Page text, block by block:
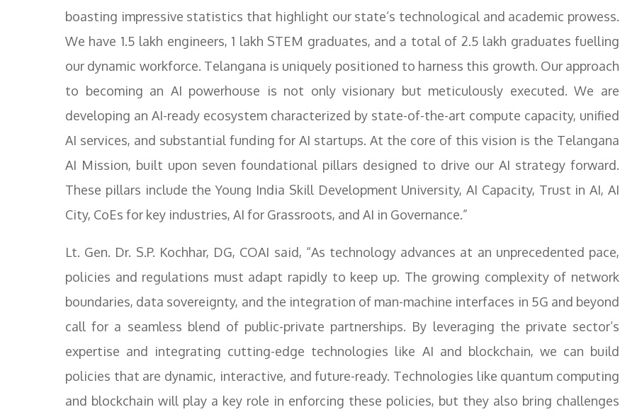
boasting impressive statistics that highlight our state’s technological and academic prowess.
We have 1.5 lakh engineers, 1 lakh STEM graduates, and a total of 2.5 lakh graduates fuelling
our dynamic workforce. Telangana is uniquely positioned to harness this growth. Our approach
to becoming an AI powerhouse is not only visionary but meticulously executed. We are
developing an AI-ready ecosystem characterized by state-of-the-art compute capacity, unified
AI services, and substantial funding for AI startups. At the core of this vision is the Telangana
AI Mission, built upon seven foundational pillars designed to drive our AI strategy forward.
These pillars include the Young India Skill Development University, AI Capacity, Trust in AI, AI
City, CoEs for key industries, AI for Grassroots, and AI in Governance.”
Lt. Gen. Dr. S.P. Kochhar, DG, COAI said, “As technology advances at an unprecedented pace,
policies and regulations must adapt rapidly to keep up. The growing complexity of network
boundaries, data sovereignty, and the integration of man-machine interfaces in 5G and beyond
call for a seamless blend of public-private partnerships. By leveraging the private sector’s
expertise and integrating cutting-edge technologies like AI and blockchain, we can build
policies that are dynamic, interactive, and future-ready. Technologies like quantum computing
and blockchain will play a key role in enforcing these policies, but they also bring challenges